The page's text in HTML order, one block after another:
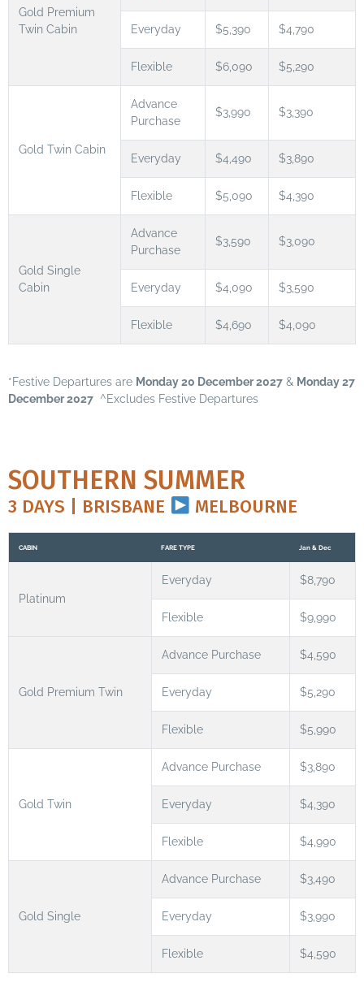
Gold Premium
Twin Cabin
Everyday $5,390 $4,790
Flexible $6,090 $5,290
Gold Twin Cabin
Advance
Purchase
$3,990 $3,390
Everyday $4,490 $3,890
Flexible $5,090 $4,390
Gold Single
Cabin
Advance
Purchase
$3,590 $3,090
Everyday $4,090 $3,590
Flexible $4,690 $4,090
*Festive Departures are Monday 20 December 2027 & Monday 27
December 2027 ^Excludes Festive Departures
SOUTHERN SUMMER
3 DAYS | BRISBANE MELBOURNE
CABIN FARE TYPE Jan & Dec
Platinum
Everyday $8,790
Flexible $9,990
Gold Premium Twin
Advance Purchase $4,590
Everyday $5,290
Flexible $5,990
Gold Twin
Advance Purchase $3,890
Everyday $4,390
Flexible $4,990
Gold Single
Advance Purchase $3,490
Everyday $3,990
Flexible $4,590